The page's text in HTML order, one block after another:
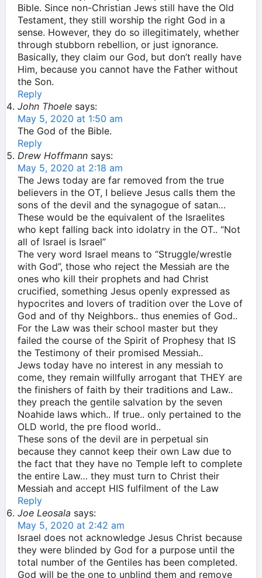
Bible. Since non-Christian Jews still have the Old
Testament, they still worship the right God in a
sense. However, they do so illegitimately, whether
through stubborn rebellion, or just ignorance.
Basically, they claim our God, but don’t really have
Him, because you cannot have the Father without
the Son.
Reply
John Thoele says:
May 5, 2020 at 1:50 am
The God of the Bible.
Reply
Drew Hoffmann says:
May 5, 2020 at 2:18 am
The Jews today are far removed from the true
believers in the OT, I believe Jesus calls them the
sons of the devil and the synagogue of satan…
These would be the equivalent of the Israelites
who kept falling back into idolatry in the OT.. “Not
all of Israel is Israel”
The very word Israel means to “Struggle/wrestle
with God”, those who reject the Messiah are the
ones who kill their prophets and had Christ
crucified, something Jesus openly expressed as
hypocrites and lovers of tradition over the Love of
God and of thy Neighbors.. thus enemies of God..
For the Law was their school master but they
failed the course of the Spirit of Prophesy that IS
the Testimony of their promised Messiah..
Jews today have no interest in any messiah to
come, they remain willfully arrogant that THEY are
the finishers of faith by their traditions and Law..
they preach the gentile salvation by the seven
Noahide laws which.. If true.. only pertained to the
OLD world, the pre flood world..
These sons of the devil are in perpetual sin
because they cannot keep their own Law due to
the fact that they have no Temple left to complete
the entire Law… they must turn to Christ their
Messiah and accept HIS fulfilment of the Law
Reply
Joe Leosala says:
May 5, 2020 at 2:42 am
Israel does not acknowledge Jesus Christ because
they were blinded by God for a purpose until the
total number of the Gentiles has been completed.
God will be the one to unblind them and remove